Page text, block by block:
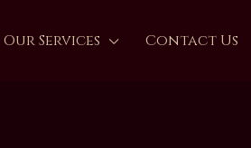
Our Services Contact Us